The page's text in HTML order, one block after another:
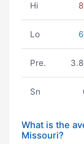
Hi
Lo
Pre.
Sn
What is the
Missouri?